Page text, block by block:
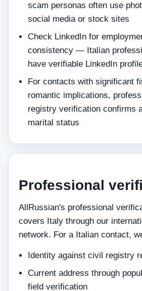
scam personas often use
social media or stock sites
Check LinkedIn for
consistency — Italian
have verifiable LinkedIn
For contacts with significant
romantic implications,
registry verification confirms
marital status
Professional
AllRussian's professional
covers Italy through our
network. For a Italian contact,
Identity against civil registry
Current address through
field verification